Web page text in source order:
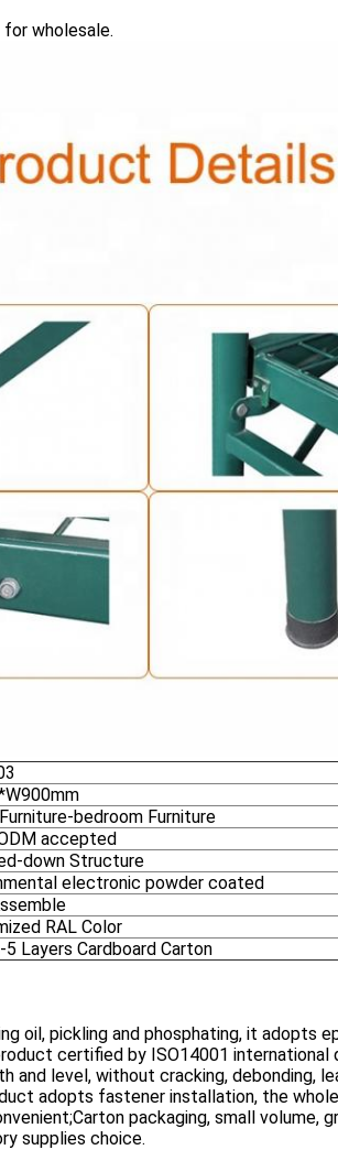
wholesale.
bedroom Furniture
accepted
down Structure
electronic powder coated
RAL Color
5 Layers Cardboard Carton
oil, pickling and phosphating, it adopts
certified by ISO14001
and level, without cracking, debonding,
adopts fastener installation, the
packaging, small
supplies choice.